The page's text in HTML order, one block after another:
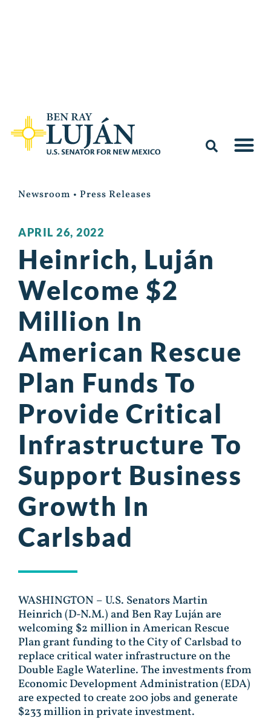
Newsroom • Press Releases
APRIL 26, 2022
Heinrich, Luján
Welcome $2
Million In
American Rescue
Plan Funds To
Provide Critical
Infrastructure To
Support Business
Growth In
Carlsbad
WASHINGTON – U.S. Senators Martin
Heinrich (D-N.M.) and Ben Ray Luján are
welcoming $2 million in American Rescue
Plan grant funding to the City of Carlsbad to
replace critical water infrastructure on the
Double Eagle Waterline. The investments from
Economic Development Administration (EDA)
are expected to create 200 jobs and generate
$233 million in private investment.